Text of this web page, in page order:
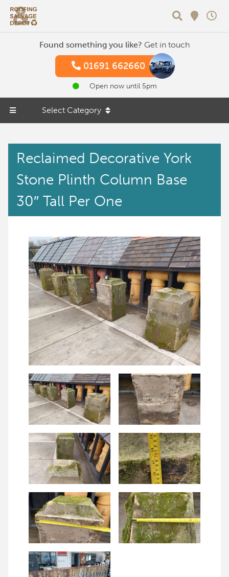
Found something you like? Get in touch
01691 662660
Open now until 5pm
Select Category
Reclaimed Decorative York
Stone Plinth Column Base
30″ Tall Per One